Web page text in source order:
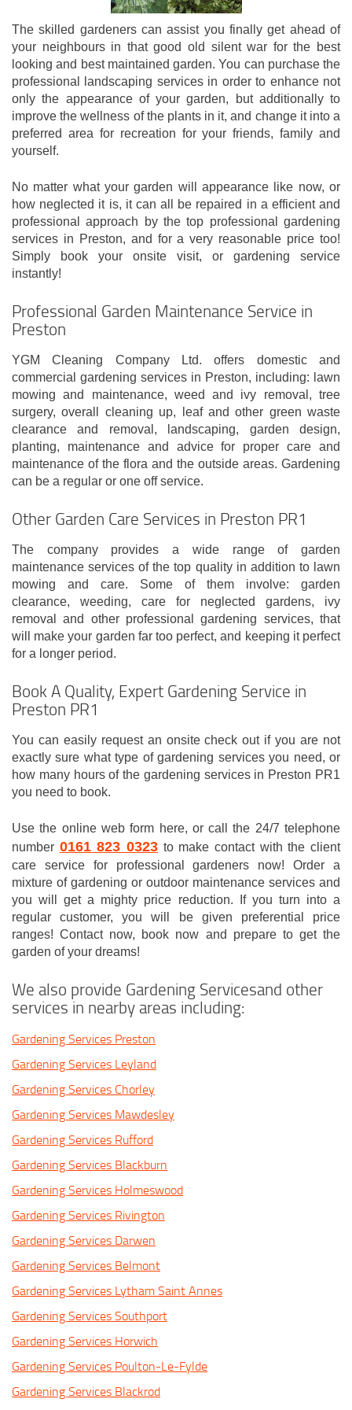
The skilled gardeners can assist you finally get ahead of
your neighbours in that good old silent war for the best
looking and best maintained garden. You can purchase the
professional landscaping services in order to enhance not
only the appearance of your garden, but additionally to
improve the wellness of the plants in it, and change it into a
preferred area for recreation for your friends, family and
yourself.
No matter what your garden will appearance like now, or
how neglected it is, it can all be repaired in a efficient and
professional approach by the top professional gardening
services in Preston, and for a very reasonable price too!
Simply book your onsite visit, or gardening service
instantly!
Professional Garden Maintenance Service in
Preston
YGM Cleaning Company Ltd. offers domestic and
commercial gardening services in Preston, including: lawn
mowing and maintenance, weed and ivy removal, tree
surgery, overall cleaning up, leaf and other green waste
clearance and removal, landscaping, garden design,
planting, maintenance and advice for proper care and
maintenance of the flora and the outside areas. Gardening
can be a regular or one off service.
Other Garden Care Services in Preston PR1
The company provides a wide range of garden
maintenance services of the top quality in addition to lawn
mowing and care. Some of them involve: garden
clearance, weeding, care for neglected gardens, ivy
removal and other professional gardening services, that
will make your garden far too perfect, and keeping it perfect
for a longer period.
Book A Quality, Expert Gardening Service in
Preston PR1
You can easily request an onsite check out if you are not
exactly sure what type of gardening services you need, or
how many hours of the gardening services in Preston PR1
you need to book.
Use the online web form here, or call the 24/7 telephone
number 0161 823 0323 to make contact with the client
care service for professional gardeners now! Order a
mixture of gardening or outdoor maintenance services and
you will get a mighty price reduction. If you turn into a
regular customer, you will be given preferential price
ranges! Contact now, book now and prepare to get the
garden of your dreams!
We also provide Gardening Servicesand other
services in nearby areas including:
Gardening Services Preston
Gardening Services Leyland
Gardening Services Chorley
Gardening Services Mawdesley
Gardening Services Rufford
Gardening Services Blackburn
Gardening Services Holmeswood
Gardening Services Rivington
Gardening Services Darwen
Gardening Services Belmont
Gardening Services Lytham Saint Annes
Gardening Services Southport
Gardening Services Horwich
Gardening Services Poulton-Le-Fylde
Gardening Services Blackrod